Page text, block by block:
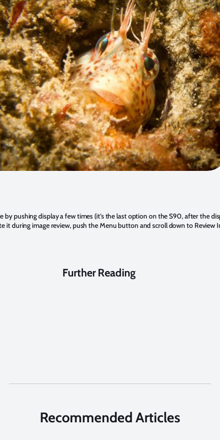
by pushing display a few times (it’s the last option on the S90, after the
during image review, push the Menu button and scroll down to Review
Further Reading
Recommended Articles